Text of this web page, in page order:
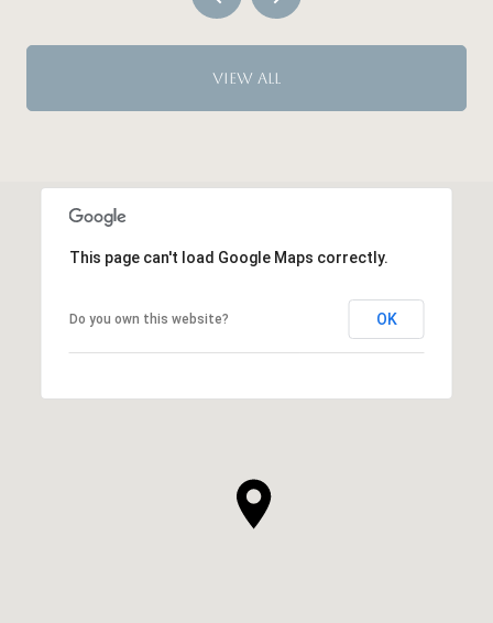
VIEW ALL
This page can't load Google Maps correctly.
Do you own this website? OK